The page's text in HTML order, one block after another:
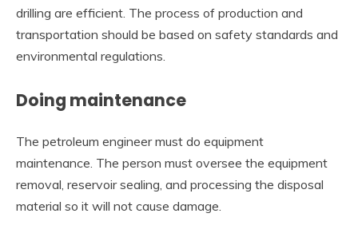
drilling are efficient. The process of production and
transportation should be based on safety standards and
environmental regulations.
Doing maintenance
The petroleum engineer must do equipment
maintenance. The person must oversee the equipment
removal, reservoir sealing, and processing the disposal
material so it will not cause damage.